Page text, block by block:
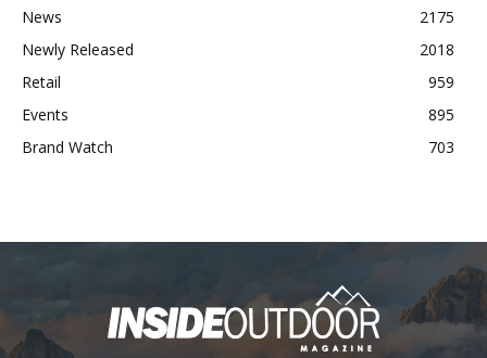
News
2175
Newly Released
2018
Retail
959
Events
895
Brand Watch
703